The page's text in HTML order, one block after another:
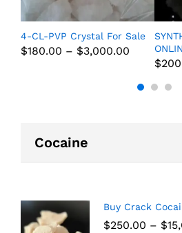
4-CL-PVP Crystal For Sale
$180.00 – $3,000.00
$
Cocaine
Buy Crack
$250.00 – $